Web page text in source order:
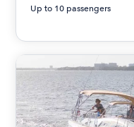
Up to 10 passengers